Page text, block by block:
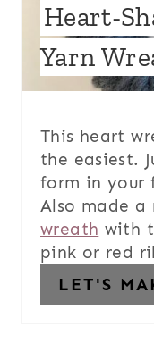
Heart-
Yarn
This heart
the easiest.
form in your
Also made a
wreath with
pink or red
LET'S